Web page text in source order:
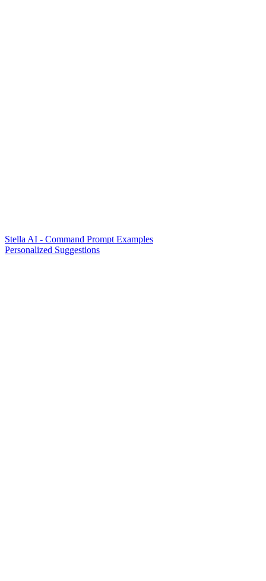
Stella AI - Command Prompt Examples
Personalized Suggestions